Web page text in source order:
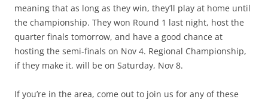
meaning that as long as they win, they’ll play at home until
the championship. They won Round 1 last night, host the
quarter finals tomorrow, and have a good chance at
hosting the semi-finals on Nov 4. Regional Championship,
if they make it, will be on Saturday, Nov 8.
If you’re in the area, come out to join us for any of these